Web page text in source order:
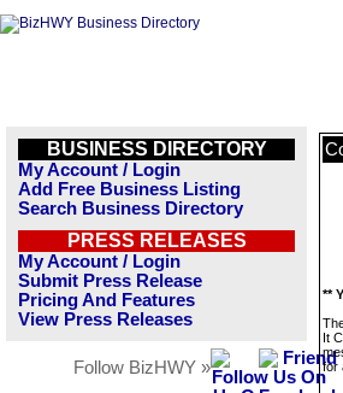
BUSINESS DIRECTORY
My Account / Login
Add Free Business Listing
Search Business Directory
PRESS RELEASES
My Account / Login
Submit Press Release
Pricing And Features
View Press Releases
Follow BizHWY »
**
It
for